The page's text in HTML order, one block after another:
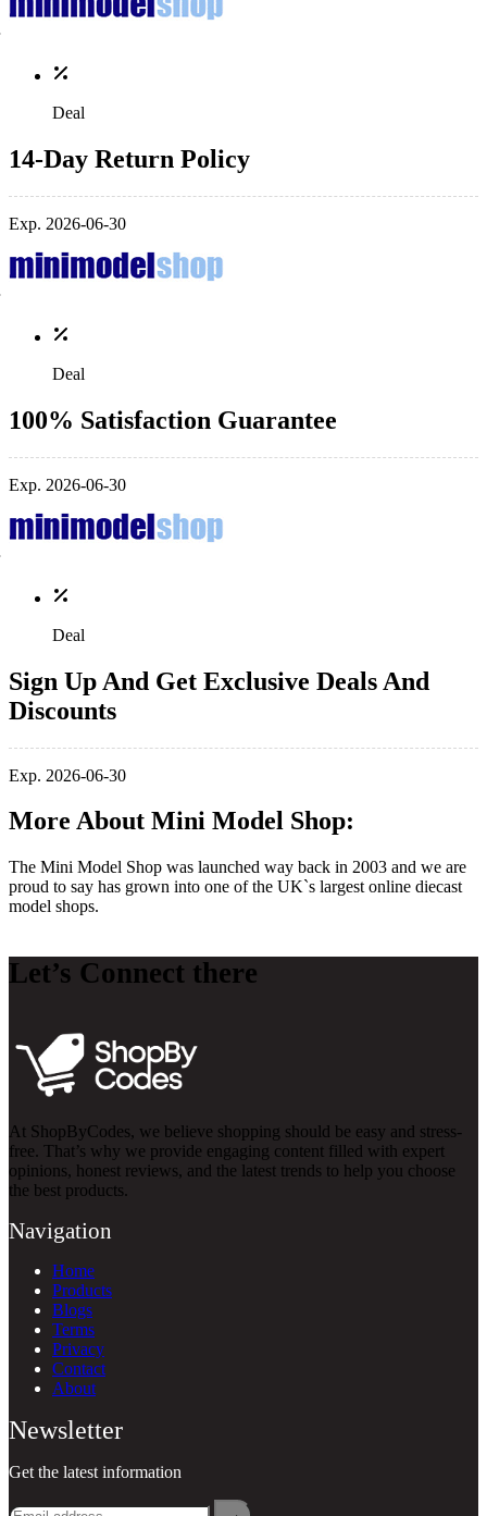
Deal
14-Day Return Policy
Exp. 2026-06-30
Deal
100% Satisfaction Guarantee
Exp. 2026-06-30
Deal
Sign Up And Get Exclusive Deals And
Discounts
Exp. 2026-06-30
More About Mini Model Shop:
The Mini Model Shop was launched way back in 2003 and we are
proud to say has grown into one of the UK`s largest online diecast
model shops.
Let’s Connect there
At ShopByCodes, we believe shopping should be easy and stress-
free. That’s why we provide engaging content filled with expert
opinions, honest reviews, and the latest trends to help you choose
the best products.
Navigation
Home
Products
Blogs
Terms
Privacy
Contact
About
Newsletter
Get the latest information